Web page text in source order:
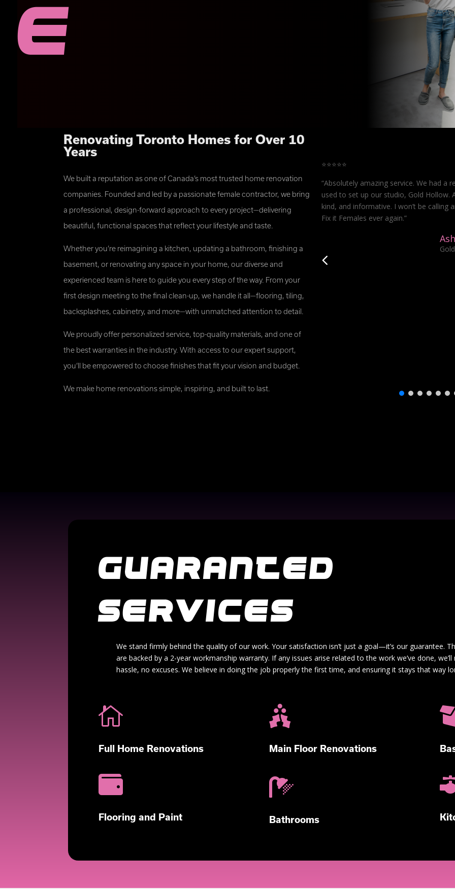
e
Renovating Toronto Homes for Over 10
Years
We built a reputation as one of Canada’s most trusted home renovation
companies. Founded and led by a passionate female contractor, we bring
a professional, design-forward approach to every project—delivering
beautiful, functional spaces that reflect your lifestyle and taste.
Whether you’re reimagining a kitchen, updating a bathroom, finishing a
basement, or renovating any space in your home, our diverse and
experienced team is here to guide you every step of the way. From your
first design meeting to the final clean-up, we handle it all—flooring, tiling,
backsplashes, cabinetry, and more—with unmatched attention to detail.
We proudly offer personalized service, top-quality materials, and one of
the best warranties in the industry. With access to our expert support,
you’ll be empowered to choose finishes that fit your vision and budget.
We make home renovations simple, inspiring, and built to last.
“The team at Fix it Females has done work for us twice. Both times, the projects were
completed on time, on budget and were of very high quality. I strongly recommend
them! Easy to communicate with, good value and great quality. Thanks for everything!”
Michael G
⭐⭐⭐⭐⭐
“Absolutely amazing service. We had a
used to set up our studio, Gold Hollow.
kind, and informative. I won’t be
Fix it Females ever again.”
GUARANTED
SERVICES
We stand firmly behind the quality of our work. Your satisfaction isn’t just a goal—it’s our guarantee.
are backed by a 2-year workmanship warranty. If any issues arise related to the work we’ve done,
hassle, no excuses. We believe in doing the job properly the first time, and ensuring it stays that way

Full Home Renovations

Flooring and Paint

Main Floor Renovations

Bathrooms